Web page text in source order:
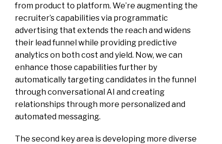
from product to platform. We’re augmenting the
recruiter’s capabilities via programmatic
advertising that extends the reach and widens
their lead funnel while providing predictive
analytics on both cost and yield. Now, we can
enhance those capabilities further by
automatically targeting candidates in the funnel
through conversational AI and creating
relationships through more personalized and
automated messaging.
The second key area is developing more diverse